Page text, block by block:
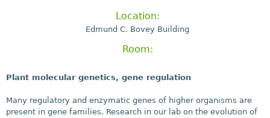
Location:
Edmund C. Bovey Building
Room:
Plant molecular genetics, gene regulation
Many regulatory and enzymatic genes of higher organisms are
present in gene families. Research in our lab on the evolution of